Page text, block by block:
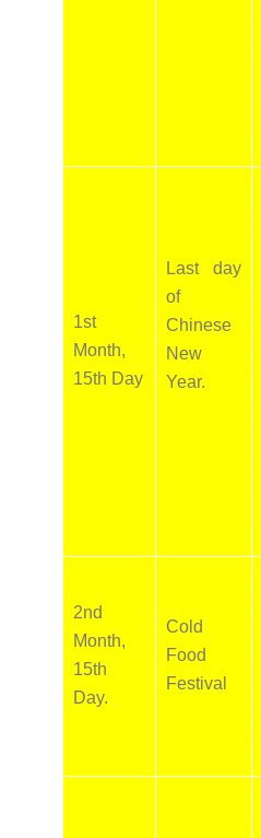
1st
Month,
15th Day
Last day
of
Chinese
New
Year.
2nd
Month,
15th
Day.
Cold
Food
Festival